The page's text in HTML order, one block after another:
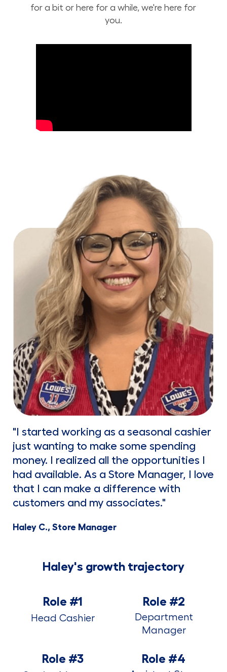
for a bit or here for a while, we're here for
you.
"I started working as a seasonal cashier
just wanting to make some spending
money. I realized all the opportunities I
had available. As a Store Manager, I love
that I can make a difference with
customers and my associates."
Haley C., Store Manager
Haley's growth trajectory
Role #1
Head Cashier
Role #2
Department
Manager
Role #3 Role #4